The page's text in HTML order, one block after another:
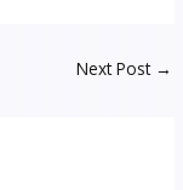
Next Post →